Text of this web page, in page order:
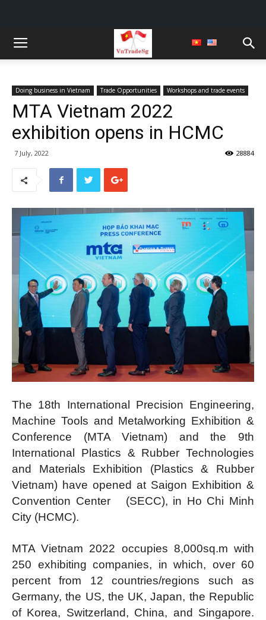
Doing business in Vietnam Trade Opportunities Workshops and trade events
MTA Vietnam 2022
exhibition opens in HCMC
7 July, 2022 28884
The 18th International Precision Engineering,
Machine Tools and Metalworking Exhibition &
Conference (MTA Vietnam) and the 9th
International Plastics & Rubber Technologies
and Materials Exhibition (Plastics & Rubber
Vietnam) have opened at Saigon Exhibition &
Convention Center (SECC), in Ho Chi Minh
City (HCMC).
MTA Vietnam 2022 occupies 8,000sq.m with
250 exhibiting companies, in which, over 60
percent from 12 countries/regions such as
Germany, the US, the UK, Japan, the Republic
of Korea, Switzerland, China, and Singapore.